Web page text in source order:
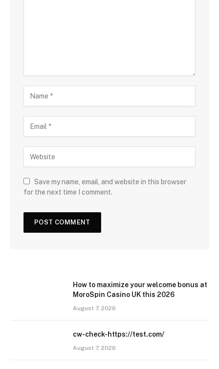
Save my name, email, and website in this browser
for the next time I comment.
How to maximize your welcome bonus at
MoroSpin Casino UK this 2026
August 7, 2026
cw-check-https://test.com/
August 7, 2026